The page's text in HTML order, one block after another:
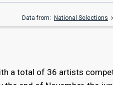
Data from: National Selections
a total of 36 artists